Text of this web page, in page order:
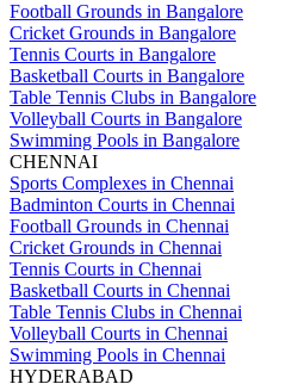
Football Grounds in Bangalore
Cricket Grounds in Bangalore
Tennis Courts in Bangalore
Basketball Courts in Bangalore
Table Tennis Clubs in Bangalore
Volleyball Courts in Bangalore
Swimming Pools in Bangalore
CHENNAI
Sports Complexes in Chennai
Badminton Courts in Chennai
Football Grounds in Chennai
Cricket Grounds in Chennai
Tennis Courts in Chennai
Basketball Courts in Chennai
Table Tennis Clubs in Chennai
Volleyball Courts in Chennai
Swimming Pools in Chennai
HYDERABAD